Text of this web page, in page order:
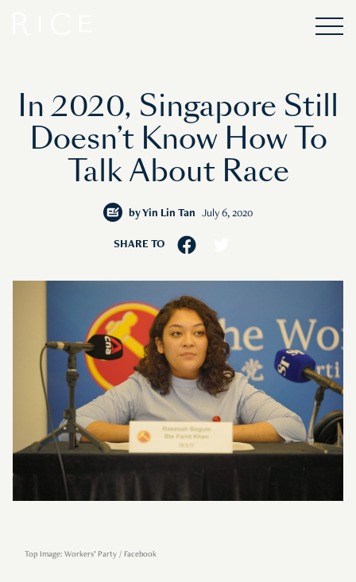
In 2020, Singapore Still
Doesn’t Know How To
Talk About Race
by Yin Lin Tan July 6, 2020
SHARE TO
Top Image: Workers’ Party / Facebook